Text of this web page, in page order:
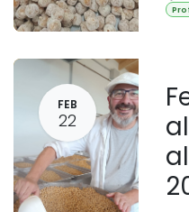
FEB
22